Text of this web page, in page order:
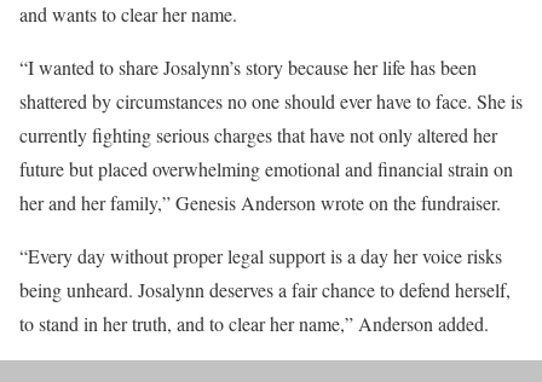
and wants to clear her name.
“I wanted to share Josalynn’s story because her life has been
shattered by circumstances no one should ever have to face. She is
currently fighting serious charges that have not only altered her
future but placed overwhelming emotional and financial strain on
her and her family,” Genesis Anderson wrote on the fundraiser.
“Every day without proper legal support is a day her voice risks
being unheard. Josalynn deserves a fair chance to defend herself,
to stand in her truth, and to clear her name,” Anderson added.